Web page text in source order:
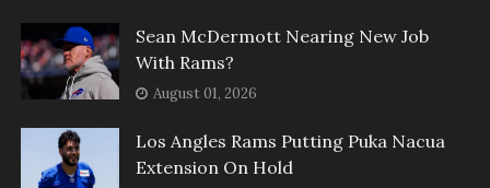
Sean McDermott Nearing New Job
With Rams?
August 01, 2026
Los Angles Rams Putting Puka Nacua
Extension On Hold